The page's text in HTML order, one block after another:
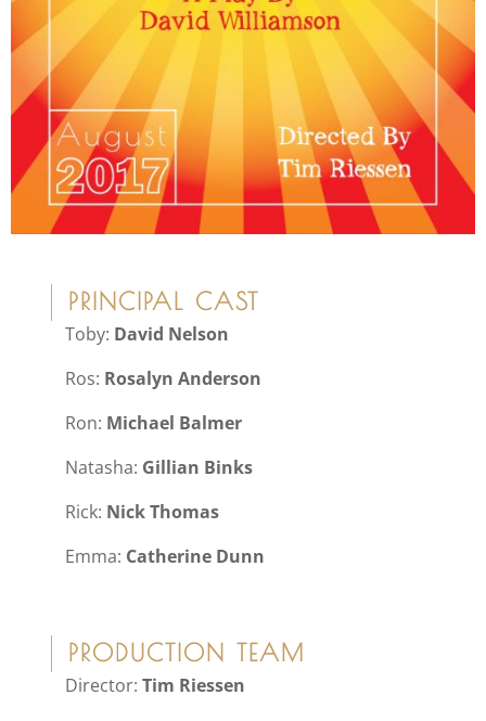
PRINCIPAL CAST
Toby: David Nelson
Ros: Rosalyn Anderson
Ron: Michael Balmer
Natasha: Gillian Binks
Rick: Nick Thomas
Emma: Catherine Dunn
PRODUCTION TEAM
Director: Tim Riessen